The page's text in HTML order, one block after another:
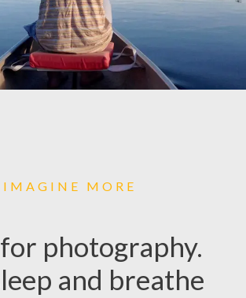
IMAGINE MORE
photography.
and breathe